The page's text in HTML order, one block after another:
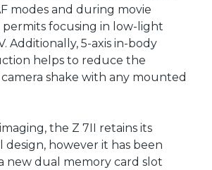
modes and during movie
permits focusing in low-light
Additionally, 5-axis in-body
helps to reduce the
shake with any mounted
the Z 7II retains its
design, however it has been
new dual memory card slot